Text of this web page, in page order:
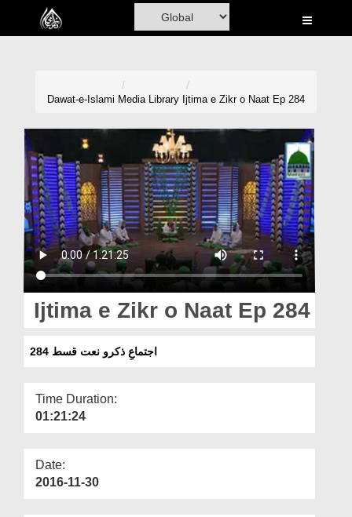
Home
Madani Channel
Volunteer Portal
Rohani Ilaj
Donation
Magazine
Departments
More
Dawat-e-Islami Media Library Ijtima e Zikr o Naat Ep 284
Ijtima e Zikr o Naat Ep 284
اجتماعِ ذکرو نعت قسط 284
Time Duration:
01:21:24
Date:
2016-11-30